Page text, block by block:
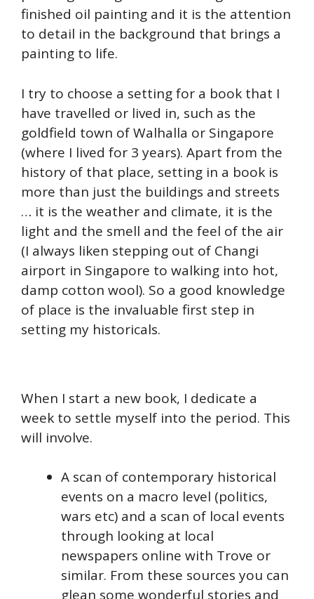
finished oil painting and it is the attention
to detail in the background that brings a
painting to life.
I try to choose a setting for a book that I
have travelled or lived in, such as the
goldfield town of Walhalla or Singapore
(where I lived for 3 years). Apart from the
history of that place, setting in a book is
more than just the buildings and streets
… it is the weather and climate, it is the
light and the smell and the feel of the air
(I always liken stepping out of Changi
airport in Singapore to walking into hot,
damp cotton wool). So a good knowledge
of place is the invaluable first step in
setting my historicals.
When I start a new book, I dedicate a
week to settle myself into the period. This
will involve.
A scan of contemporary historical
events on a macro level (politics,
wars etc) and a scan of local events
through looking at local
newspapers online with Trove or
similar. From these sources you can
glean some wonderful stories and